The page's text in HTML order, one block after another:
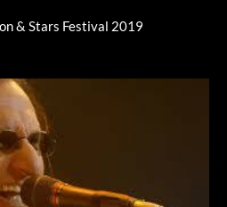
& Stars Festival 2019